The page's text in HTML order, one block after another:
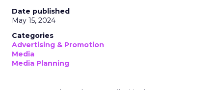
Date published
May 15, 2024
Categories
Advertising & Promotion
Media
Media Planning